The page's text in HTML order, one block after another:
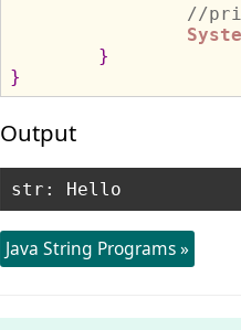
//
}
}
Output
Java String Programs »